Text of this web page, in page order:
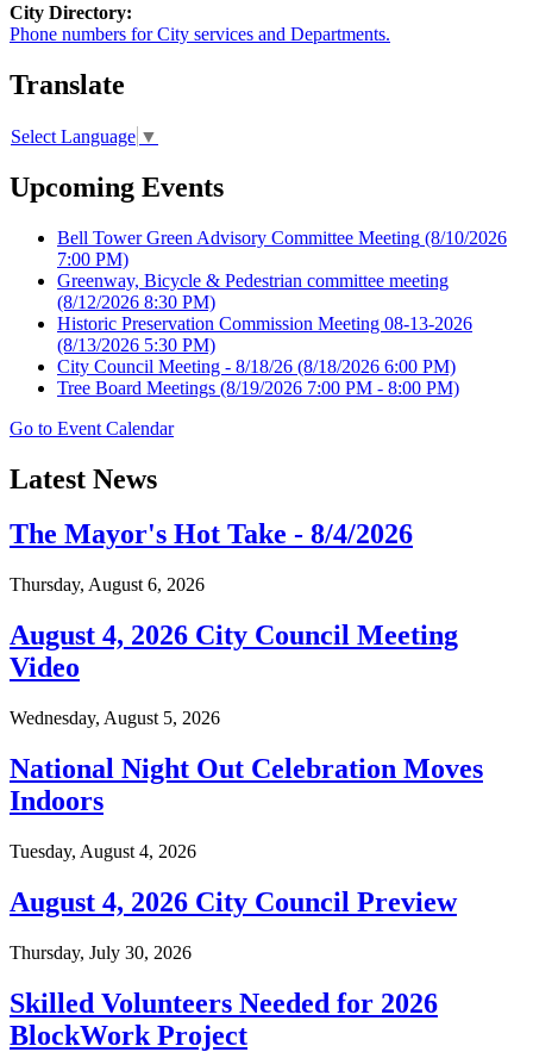
City Directory:
Phone numbers for City services and Departments.
Translate
Select Language ▼
Upcoming Events
Bell Tower Green Advisory Committee Meeting (8/10/2026
7:00 PM)
Greenway, Bicycle & Pedestrian committee meeting
(8/12/2026 8:30 PM)
Historic Preservation Commission Meeting 08-13-2026
(8/13/2026 5:30 PM)
City Council Meeting - 8/18/26 (8/18/2026 6:00 PM)
Tree Board Meetings (8/19/2026 7:00 PM - 8:00 PM)
Go to Event Calendar
Latest News
The Mayor's Hot Take - 8/4/2026
Thursday, August 6, 2026
August 4, 2026 City Council Meeting
Video
Wednesday, August 5, 2026
National Night Out Celebration Moves
Indoors
Tuesday, August 4, 2026
August 4, 2026 City Council Preview
Thursday, July 30, 2026
Skilled Volunteers Needed for 2026
BlockWork Project